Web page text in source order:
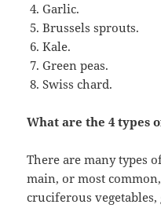
Garlic.
Brussels sprouts.
Kale.
Green peas.
Swiss chard.
What are the 4 types
There are many types
main, or most
cruciferous